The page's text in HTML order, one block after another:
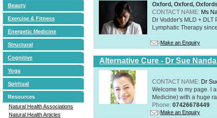
Beauty
Exercise & Fitness
Energetic Medicine
Structural
Cognitive
Yoga
Spiritual
Resources
Natural Health Associations
Natural Health Articles
Oxford, Oxford,
CONTACT NAME: Ms
Dr Vodder's MLD +
Lymphatic Therapy
Make an Enquiry
Alternative Cure - Dr Sue
CONTACT NAME: Dr
Welcome to my page. I
Medicine) with a huge
Phone: 07426678449
Make an Enquiry